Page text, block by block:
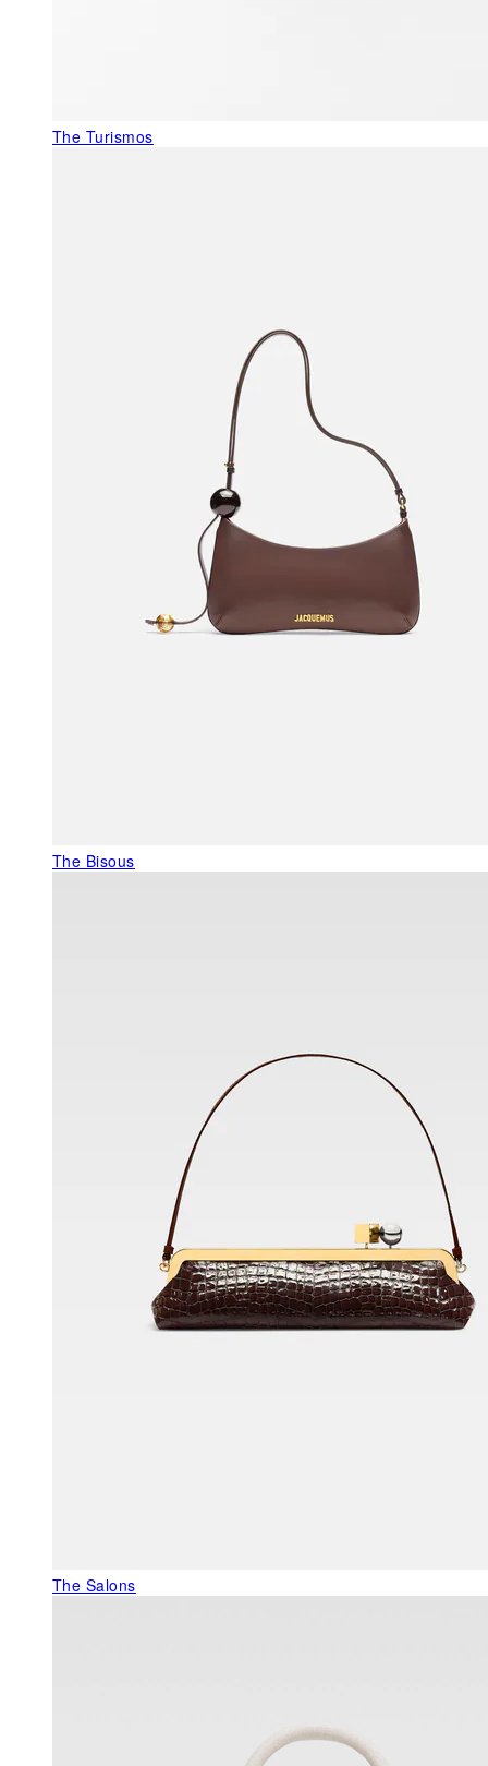
The Turismos
The Bisous
The Salons